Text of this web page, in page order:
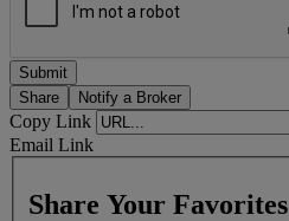
Share Notify a Broker
Copy Link
Email Link
Share Your Favorites